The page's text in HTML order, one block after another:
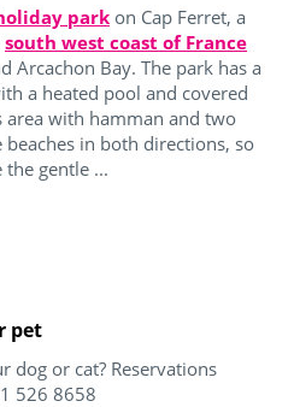
park on Cap Ferret, a
south west coast of France
Arcachon Bay. The park has a
a heated pool and covered
area with hamman and two
in both directions, so
gentle ...
pet
dog or cat? Reservations
526 8658